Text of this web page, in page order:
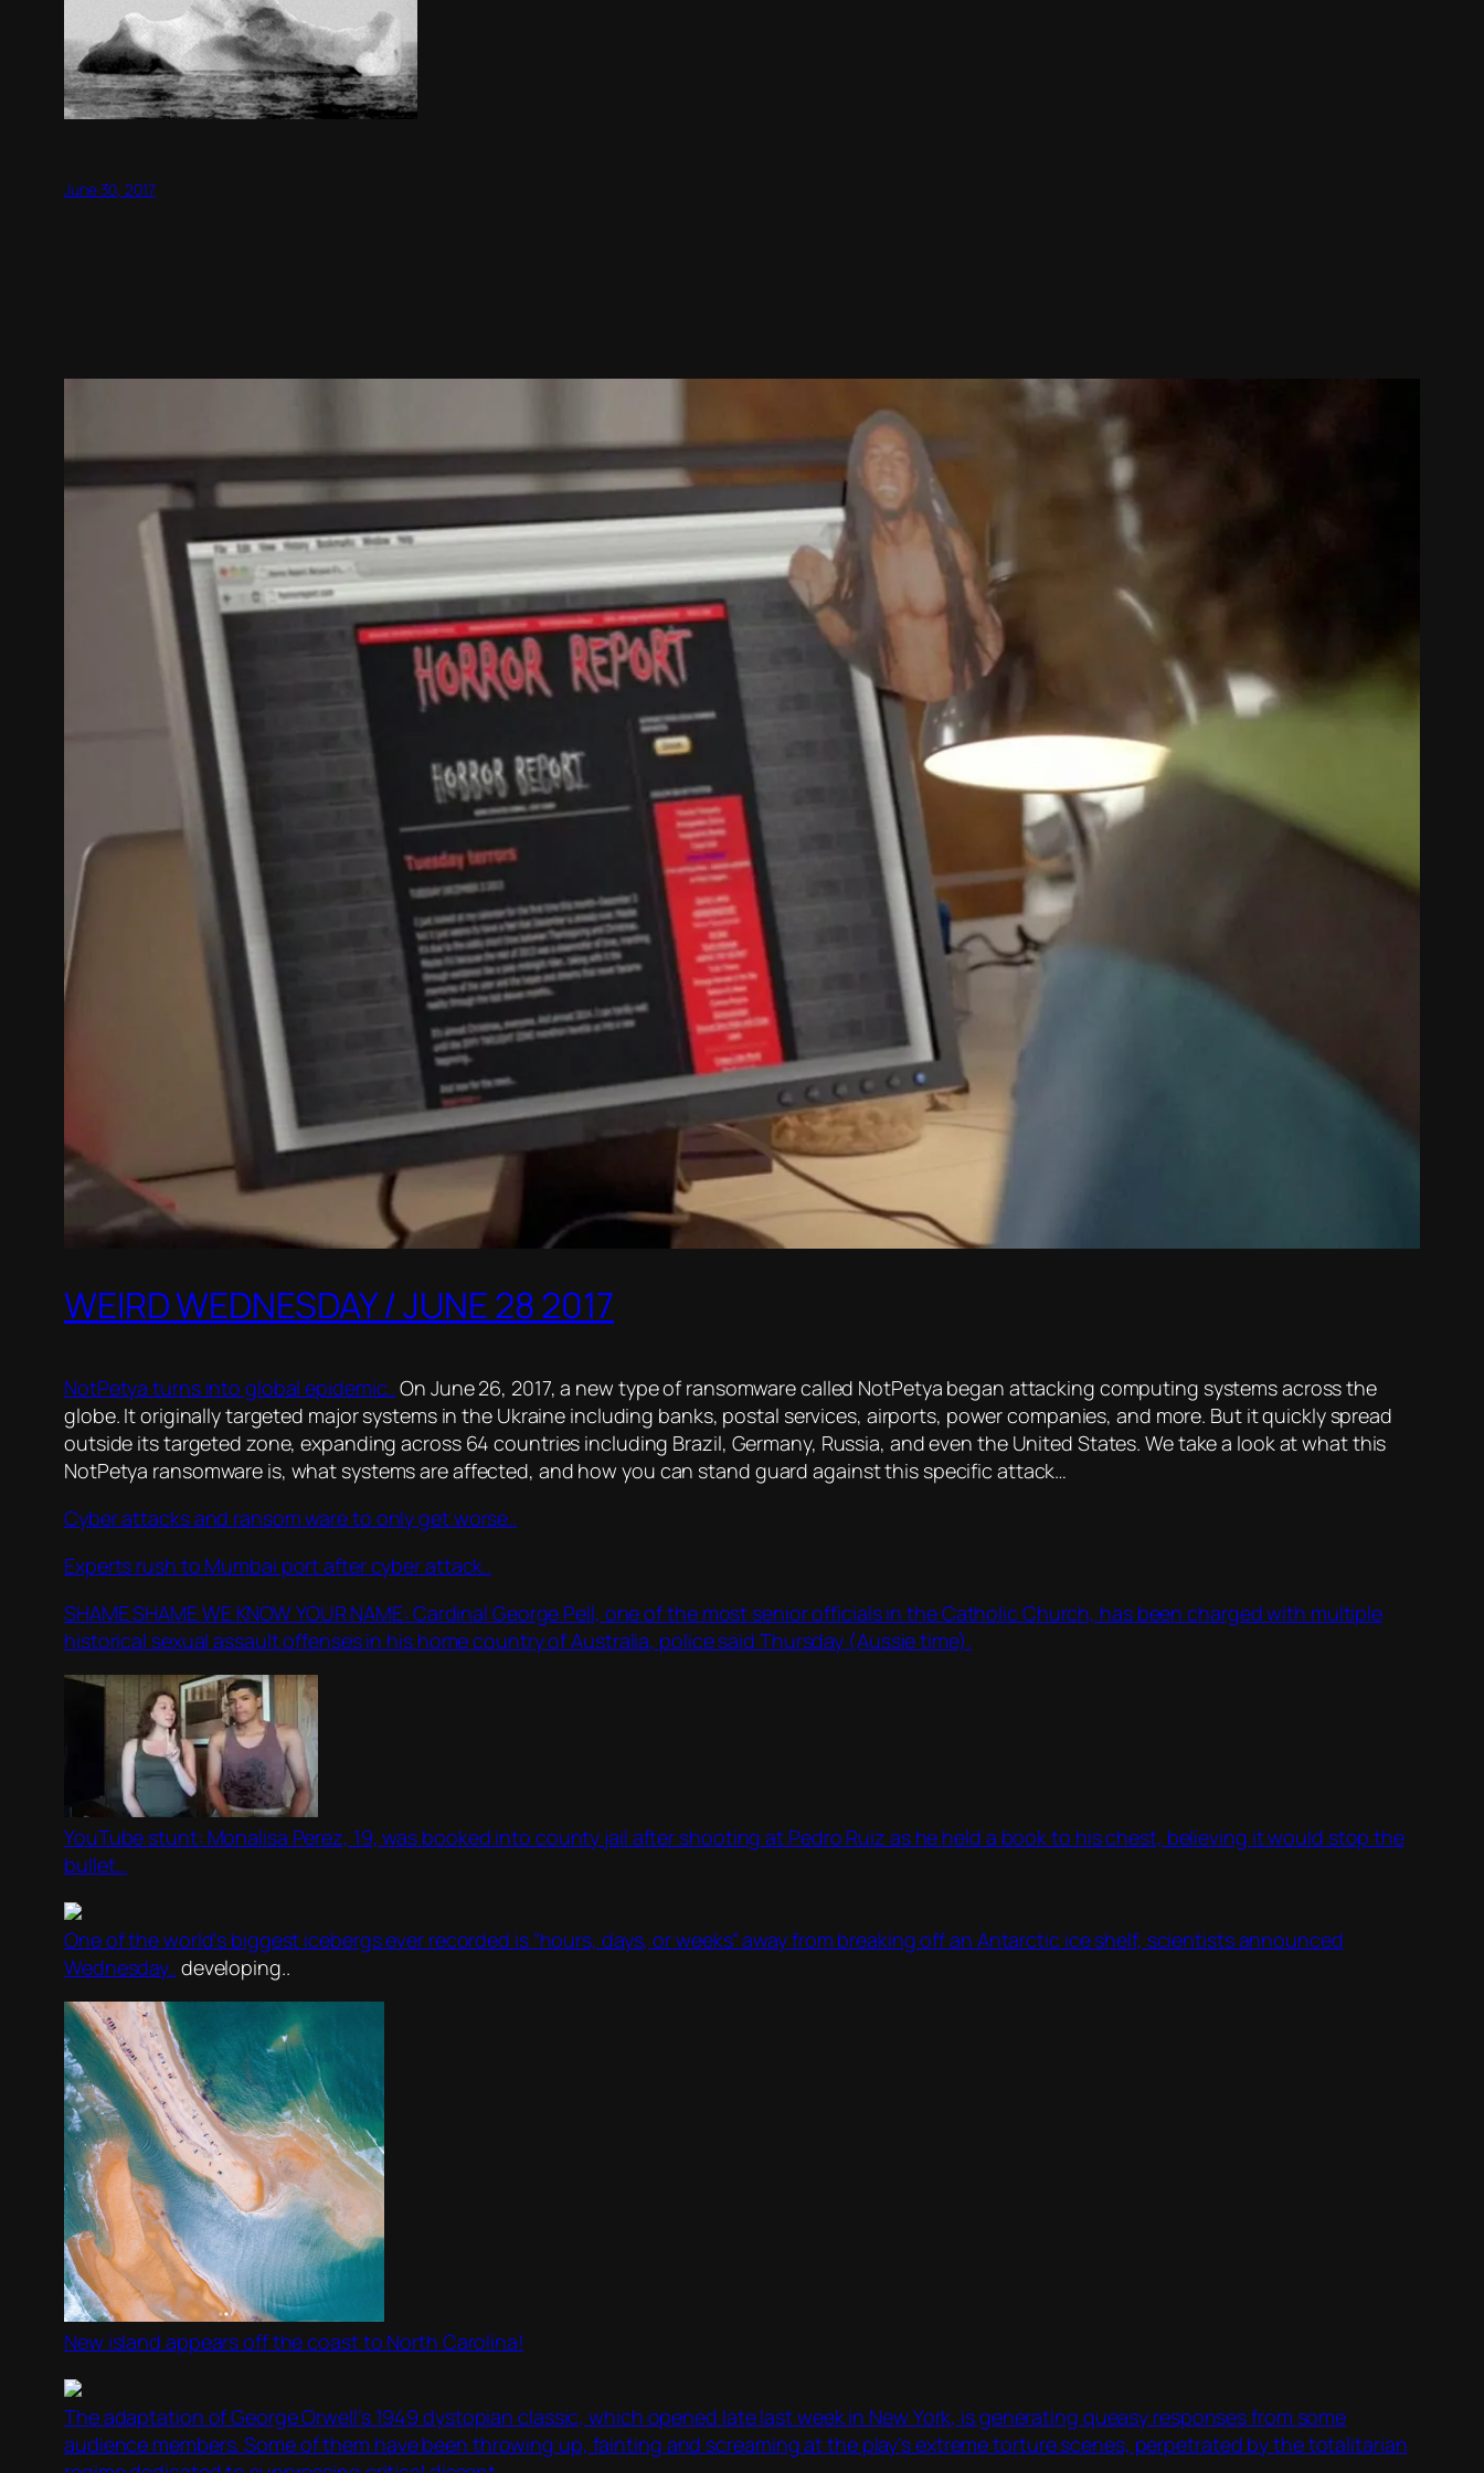
June 30, 2017
WEIRD WEDNESDAY / JUNE 28 2017
NotPetya turns into global epidemic.. On June 26, 2017, a new type of ransomware called NotPetya began attacking computing systems across the
globe. It originally targeted major systems in the Ukraine including banks, postal services, airports, power companies, and more. But it quickly spread
outside its targeted zone, expanding across 64 countries including Brazil, Germany, Russia, and even the United States. We take a look at what this
NotPetya ransomware is, what systems are affected, and how you can stand guard against this specific attack…
Cyber attacks and ransom ware to only get worse..
Experts rush to Mumbai port after cyber attack..
SHAME SHAME WE KNOW YOUR NAME: Cardinal George Pell, one of the most senior officials in the Catholic Church, has been charged with multiple
historical sexual assault offenses in his home country of Australia, police said Thursday (Aussie time).
YouTube stunt: Monalisa Perez, 19, was booked into county jail after shooting at Pedro Ruiz as he held a book to his chest, believing it would stop the
bullet…
One of the world’s biggest icebergs ever recorded is “hours, days, or weeks” away from breaking off an Antarctic ice shelf, scientists announced
Wednesday.. developing..
New island appears off the coast to North Carolina!
The adaptation of George Orwell’s 1949 dystopian classic, which opened late last week in New York, is generating queasy responses from some
audience members. Some of them have been throwing up, fainting and screaming at the play’s extreme torture scenes, perpetrated by the totalitarian